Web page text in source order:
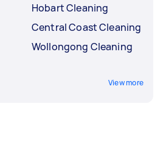
Hobart Cleaning
Central Coast Cleaning
Wollongong Cleaning
View more